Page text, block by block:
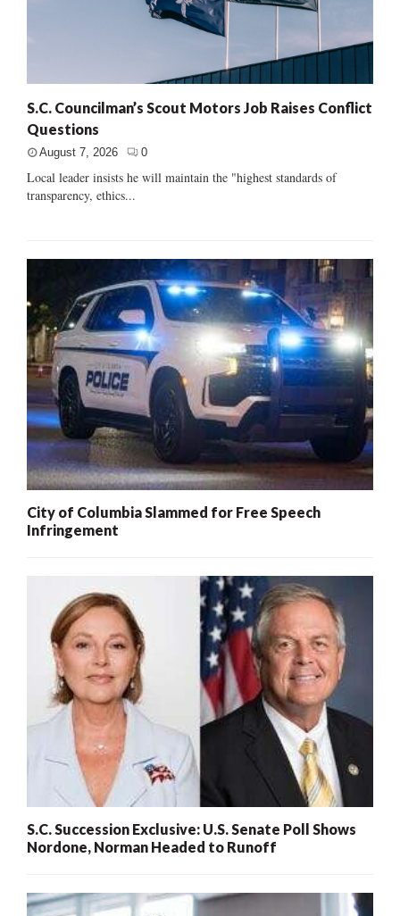
S.C. Councilman’s Scout Motors Job Raises Conflict
Questions
August 7, 2026 0
Local leader insists he will maintain the "highest standards of
transparency, ethics...
City of Columbia Slammed for Free Speech
Infringement
S.C. Succession Exclusive: U.S. Senate Poll Shows
Nordone, Norman Headed to Runoff